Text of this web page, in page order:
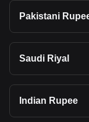
Pakistani
Saudi Riyal
Indian Rupee